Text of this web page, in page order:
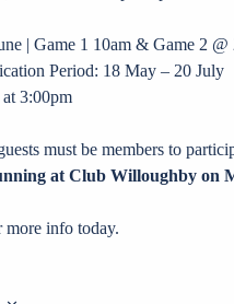
| Game 1 10am & Game 2 @
Period: 18 May – 20 July
3:00pm
must be members to
at Club Willoughby on
more info today.